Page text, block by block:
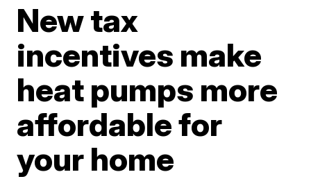
New tax
incentives make
heat pumps more
affordable for
your home